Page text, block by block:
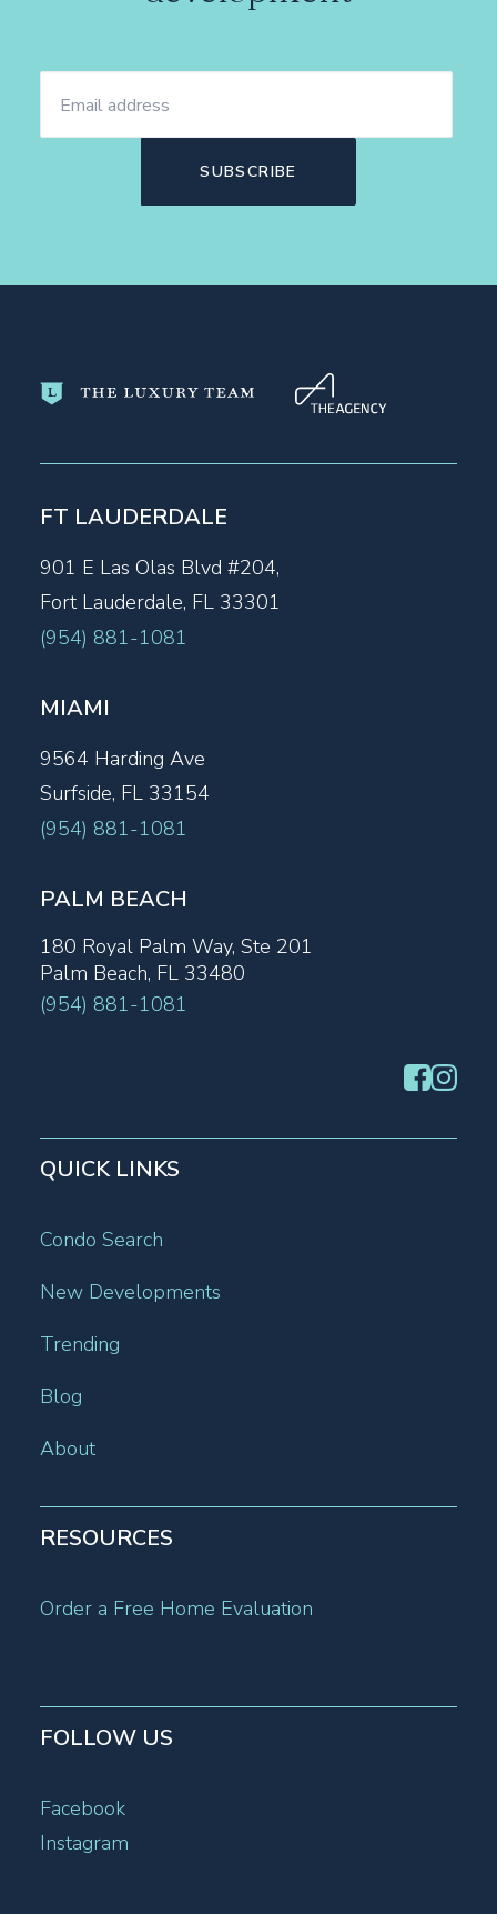
FT LAUDERDALE
901 E Las Olas Blvd #204,
Fort Lauderdale, FL 33301
(954) 881-1081
MIAMI
9564 Harding Ave
Surfside, FL 33154
(954) 881-1081
PALM BEACH
180 Royal Palm Way, Ste 201
Palm Beach, FL 33480
(954) 881-1081
QUICK LINKS
Condo Search
New Developments
Trending
Blog
About
RESOURCES
Order a Free Home Evaluation
FOLLOW US
Facebook
Instagram